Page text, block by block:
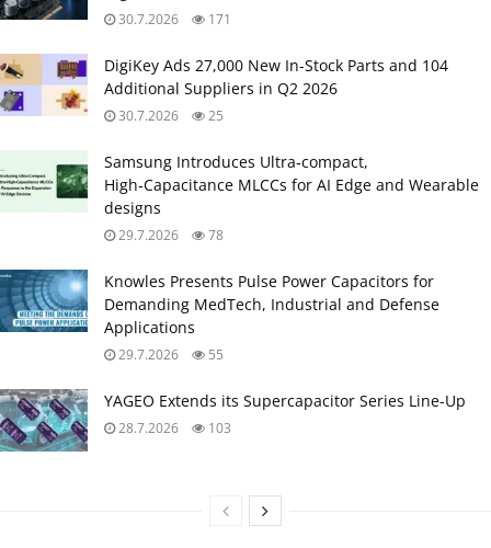
30.7.2026 171
DigiKey Ads 27,000 New In-Stock Parts and 104
Additional Suppliers in Q2 2026
30.7.2026 25
Samsung Introduces Ultra‑compact,
High‑Capacitance MLCCs for AI Edge and Wearable
designs
29.7.2026 78
Knowles Presents Pulse Power Capacitors for
Demanding MedTech, Industrial and Defense
Applications
29.7.2026 55
YAGEO Extends its Supercapacitor Series Line-Up
28.7.2026 103